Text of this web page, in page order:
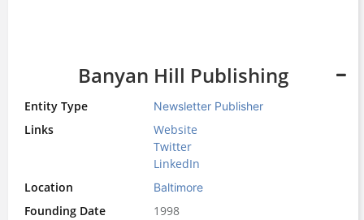
Banyan Hill Publishing
Entity Type Newsletter Publisher
Links
Website
Twitter
LinkedIn
Location
Baltimore
Founding Date 1998